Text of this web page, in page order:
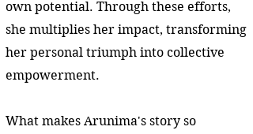
own potential. Through these efforts,
she multiplies her impact, transforming
her personal triumph into collective
empowerment.
What makes Arunima's story so